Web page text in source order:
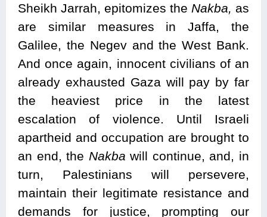
Sheikh Jarrah, epitomizes the Nakba, as
are similar measures in Jaffa, the
Galilee, the Negev and the West Bank.
And once again, innocent civilians of an
already exhausted Gaza will pay by far
the heaviest price in the latest
escalation of violence. Until Israeli
apartheid and occupation are brought to
an end, the Nakbawill continue, and, in
turn, Palestinians will persevere,
maintain their legitimate resistance and
demands for justice, prompting our